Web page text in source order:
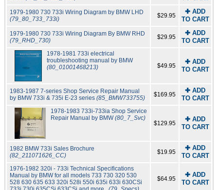
1979-1980 730 733i Wiring Diagram by BMW LHD
(79_80_733_733i)
$29.95
✚ ADD
TO CART
1979-1980 730 733i Wiring Diagram By BMW RHD
(79_RHD_730)
$29.95
✚ ADD
TO CART
1978-1981 733i electrical
troubleshooting manual by BMW
(80_01001468213)
$49.95
✚ ADD
TO CART
1983-1987 7-series Shop Service Repair Manual
by BMW 733i & 735i E-23 series (85_BMW733755) $169.95
✚ ADD
TO CART
1978-1983 733i-733ia Shop Service
Repair Manual by BMW(80_7_Svc)
$129.95
✚ ADD
TO CART
1982 BMW 733i Sales Brochure
(82_211071626_CC)
$19.95
✚ ADD
TO CART
1976-1982 320i - 733i Technical Specifications
Manual by BMW for all models 733 730 320 530
528 630 635 633 320i 528i 550i 635i 633i 630CSi
$64.95
✚ ADD
TO CART